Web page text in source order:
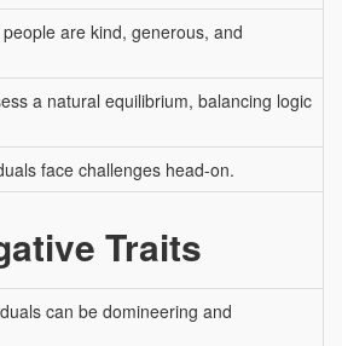
are kind, generous, and
a natural equilibrium, balancing logic
face challenges head-on.
Traits
can be domineering and